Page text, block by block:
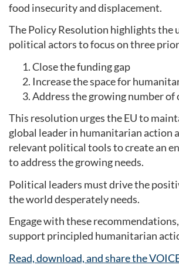
food insecurity and displacement.
The Policy Resolution highlights the
political actors to focus on three
Close the funding gap
Increase the space for
Address the growing number of
This resolution urges the EU to
global leader in humanitarian action
relevant political tools to create an
to address the growing needs.
Political leaders must drive the
the world desperately needs.
Engage with these
support principled humanitarian
Read, download, and share the